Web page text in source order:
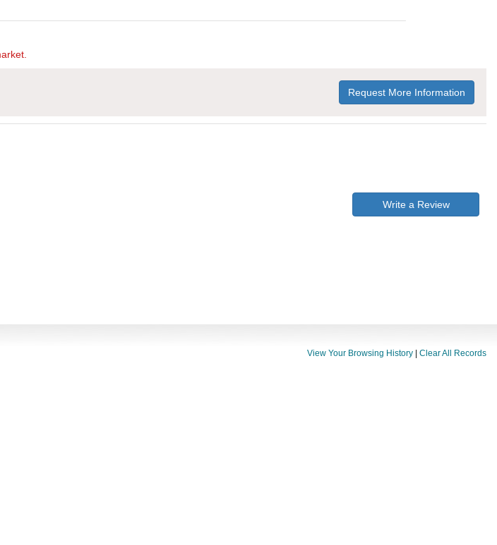
Request More Information
Write a Review
View Your Browsing History Clear All Records